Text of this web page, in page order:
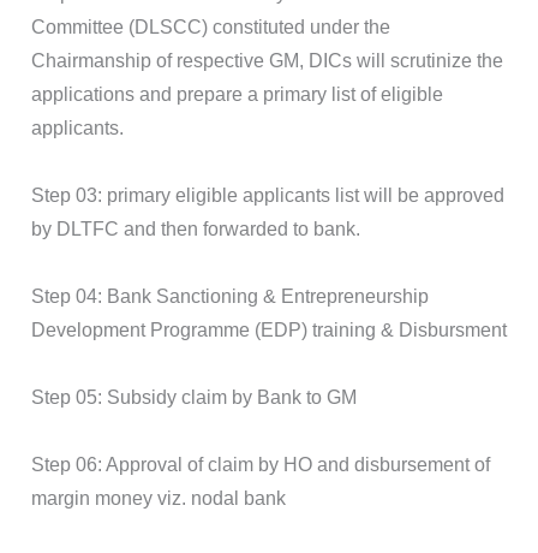
Committee (DLSCC) constituted under the
Chairmanship of respective GM, DICs will scrutinize the
applications and prepare a primary list of eligible
applicants.
Step 03: primary eligible applicants list will be approved
by DLTFC and then forwarded to bank.
Step 04: Bank Sanctioning & Entrepreneurship
Development Programme (EDP) training & Disbursment
Step 05: Subsidy claim by Bank to GM
Step 06: Approval of claim by HO and disbursement of
margin money viz. nodal bank